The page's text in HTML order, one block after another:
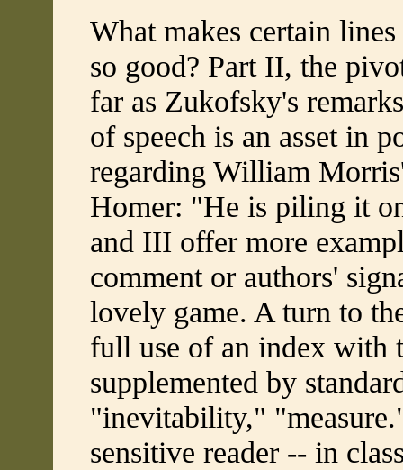
What makes certain
so good? Part II, the
far as Zukofsky's
of speech is an asset in
regarding William
Homer: "He is piling it
and III offer more
comment or authors'
lovely game. A turn to
full use of an index with
supplemented by
"inevitability,"
sensitive reader -- in